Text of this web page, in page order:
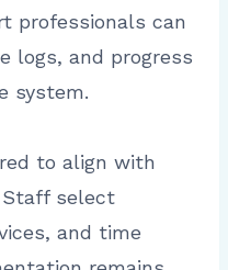
professionals can
logs, and progress
system.
to align with
Staff select
and time